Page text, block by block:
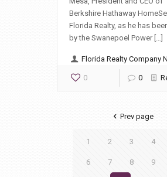
Berkshire Hathaway
Florida Realty, as he has
by the Swanepoel Power […]
Florida Realty Company
0 0
Prev page
1 2 3 4
6 7 8 9